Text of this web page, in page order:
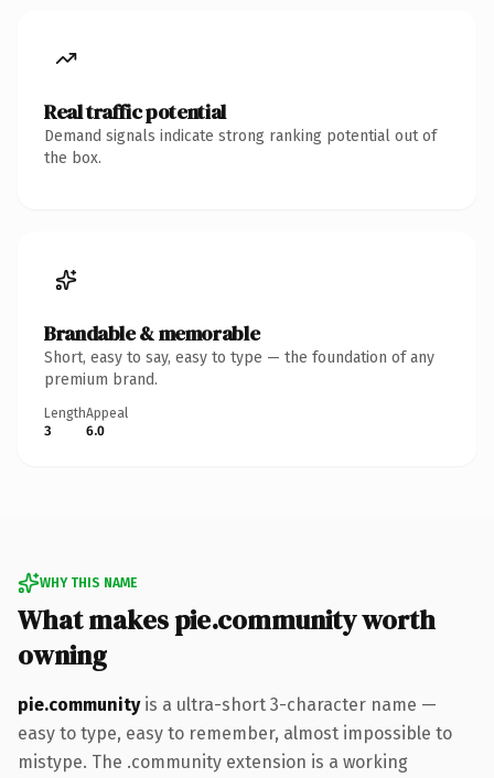
Real traffic potential
Demand signals indicate strong ranking potential out of
the box.
Brandable & memorable
Short, easy to say, easy to type — the foundation of any
premium brand.
Length
3
Appeal
6.0
WHY THIS NAME
What makes pie.community worth
owning
pie.communityis a ultra-short 3-character name —
easy to type, easy to remember, almost impossible to
mistype. The .community extension is a working